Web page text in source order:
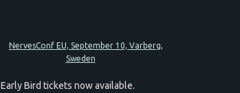
Early Bird tickets now available.